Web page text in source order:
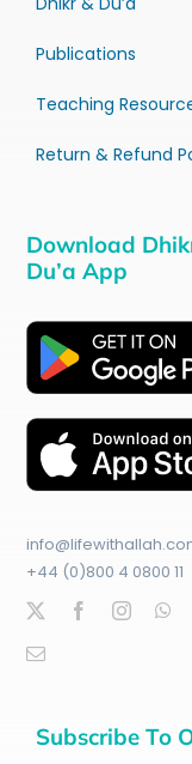
Publications
Teaching
Return & Refund
Download
Du’a App
+44 (0)800 4 0800 11
Subscribe To